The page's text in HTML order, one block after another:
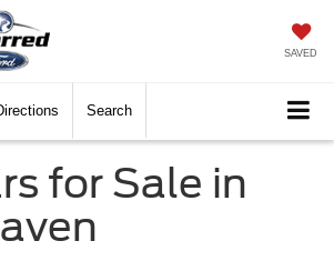
SAVED
Search
for Sale in